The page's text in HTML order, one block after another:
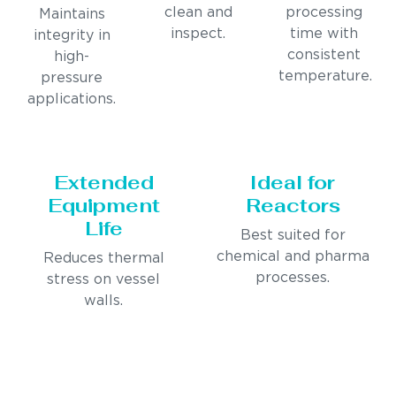
Maintains
integrity in
high-
pressure
applications.
clean and
inspect.
processing
time with
consistent
temperature.
Extended
Equipment
Life
Reduces thermal
stress on vessel
walls.
Ideal for
Reactors
Best suited for
chemical and pharma
processes.